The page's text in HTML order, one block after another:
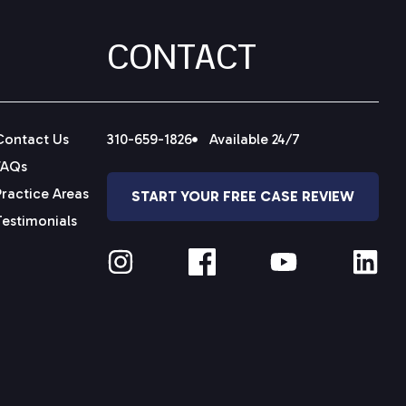
Us
Areas
CONTACT
310-659-1826 Available 24/7
START YOUR FREE CASE REVIEW